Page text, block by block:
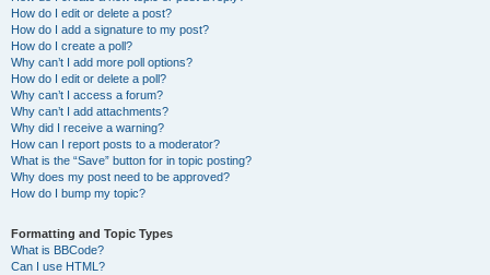
How do I edit or delete a post?
How do I add a signature to my post?
How do I create a poll?
Why can’t I add more poll options?
How do I edit or delete a poll?
Why can’t I access a forum?
Why can’t I add attachments?
Why did I receive a warning?
How can I report posts to a moderator?
What is the “Save” button for in topic posting?
Why does my post need to be approved?
How do I bump my topic?
Formatting and Topic Types
What is BBCode?
Can I use HTML?